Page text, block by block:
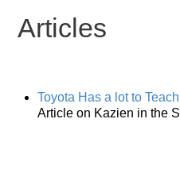
Articles
Toyota Has a lot to
Article on Kazien in the